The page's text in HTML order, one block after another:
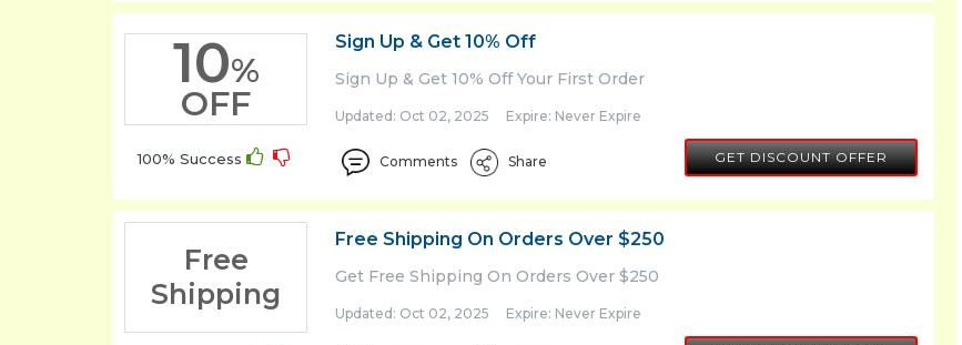
10%
OFF
100% Success
Sign Up & Get 10% Off
Sign Up & Get 10% Off Your First Order
Updated: Oct 02, 2025 Expire: Never Expire
Comments Share GET DISCOUNT OFFER
Free
Shipping
Free Shipping On Orders Over $250
Get Free Shipping On Orders Over $250
Updated: Oct 02, 2025 Expire: Never Expire